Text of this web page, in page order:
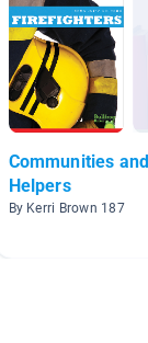
Communities
Helpers
By Kerri Brown 187